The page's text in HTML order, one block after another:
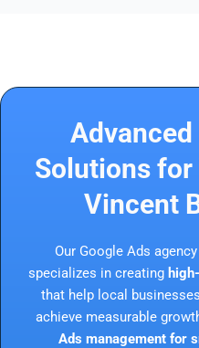
Advanced
Solutions
Vincent
Our Google Ads
specializes in creating
that help local
achieve measurable
Ads management for